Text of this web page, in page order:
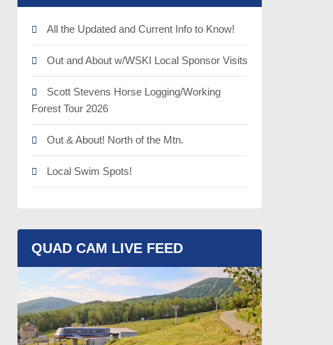
All the Updated and Current Info to Know!
Out and About w/WSKI Local Sponsor Visits
Scott Stevens Horse Logging/Working
Forest Tour 2026
Out & About! North of the Mtn.
Local Swim Spots!
QUAD CAM LIVE FEED